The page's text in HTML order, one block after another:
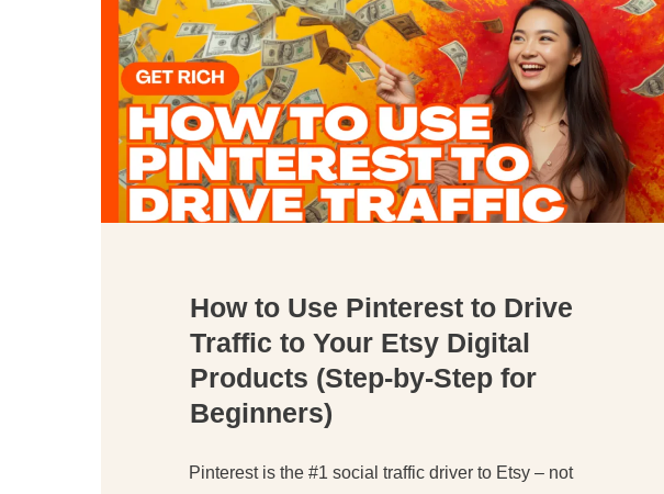
How to Use Pinterest to Drive
Traffic to Your Etsy Digital
Products (Step-by-Step for
Beginners)
Pinterest is the #1 social traffic driver to Etsy – not